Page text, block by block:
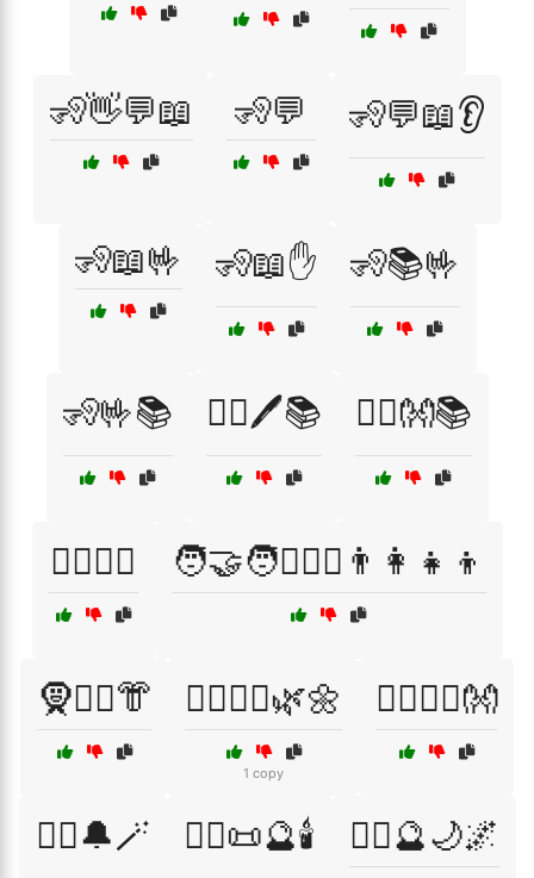
🧏👋💬📖 🧏💬 🧏💬📖👂
🧏📖🤟 🧏📖✋ 🧏📚🤟
🧏🤟📚 🧏‍♀️🖊️📚 🧏‍♂️👐📚
🧏‍♂️🧏‍♀️ 🧑‍🤝‍🧑👩‍❤️‍👨👨‍👩‍👧‍👦
🧕👳‍♂️👘 🧘‍♀️🧘‍♂️🌿🌼
1 copy
🧘‍♂️🧘‍♀️👐
🧙‍♀️🔔🪄 🧙‍♂️📜🔮🕯️ 🧙‍♂️🔮🌙🌌